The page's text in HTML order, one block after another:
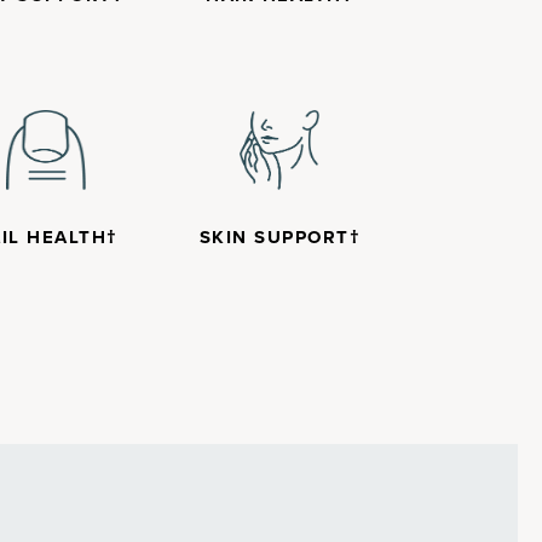
HEALTH† SKIN SUPPORT†